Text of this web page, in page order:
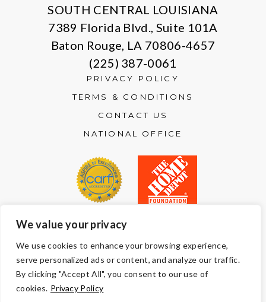
We value your privacy
We use cookies to enhance your browsing experience,
serve personalized ads or content, and analyze our traffic.
By clicking "Accept All", you consent to our use of
cookies. Privacy Policy
SOUTH CENTRAL LOUISIANA
7389 Florida Blvd., Suite 101A
Baton Rouge, LA 70806-4657
(225) 387-0061
PRIVACY POLICY
TERMS & CONDITIONS
CONTACT US
NATIONAL OFFICE
are designated tax-exempt under section 501(c)3 of the Internal
Revenue Code.
Tax ID 13-1692595. Your contributions are tax-deductible to the
fullest extent of the law.